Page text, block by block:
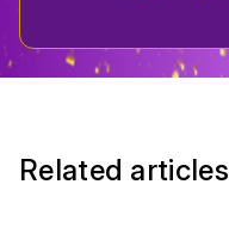
Related articles